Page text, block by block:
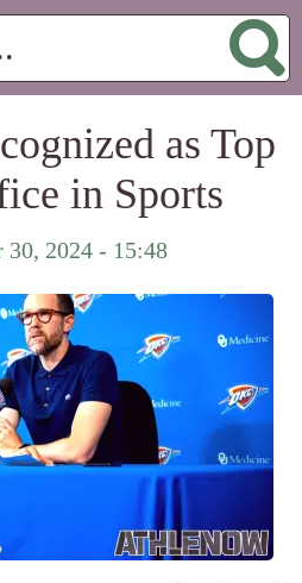
as Top
in Sports
30, 2024 - 15:48